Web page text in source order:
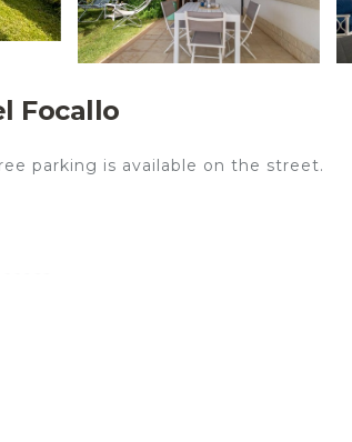
Focallo
parking is available on the street.